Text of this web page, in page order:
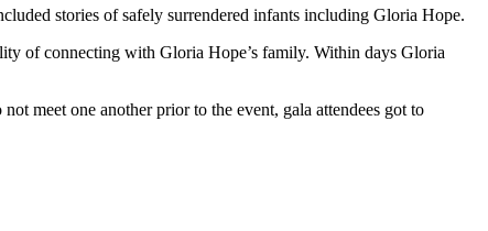
stories of safely surrendered infants including Gloria Hope.
of connecting with Gloria Hope’s family. Within days Gloria
meet one another prior to the event, gala attendees got to